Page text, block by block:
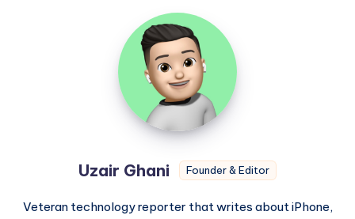
Uzair
Ghani
Uzair Ghani Founder & Editor
Veteran technology reporter that writes about iPhone,